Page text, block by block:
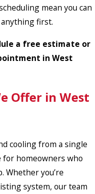
mean you can
first.
a free estimate or
in West
Offer in West
cooling from a single
for homeowners who
you’re
system, our team